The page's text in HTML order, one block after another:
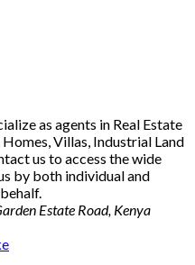
as agents in Real Estate
Villas, Industrial Land
us to access the wide
by both individual and
Estate Road, Kenya